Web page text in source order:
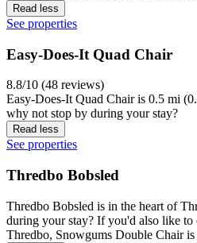
Read less
See properties
Easy-Does-It Quad Chair
8.8/10 (48 reviews)
Easy-Does-It Quad Chair is 0.5 mi
why not stop by during your stay?
Read less
See properties
Thredbo Bobsled
Thredbo Bobsled is in the heart of
during your stay? If you'd also like to
Thredbo, Snowgums Double Chair